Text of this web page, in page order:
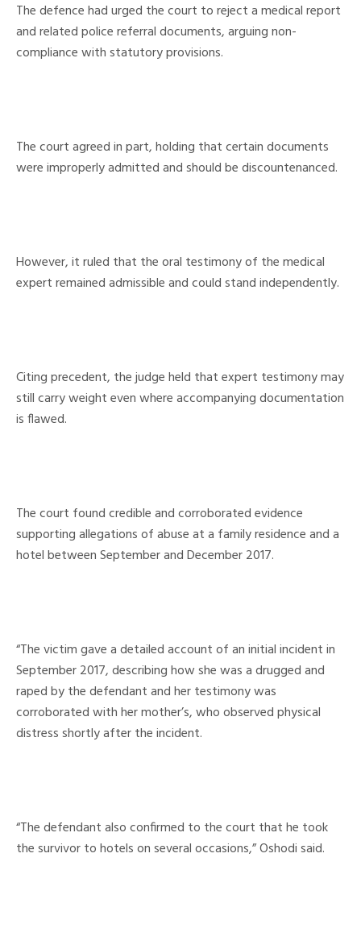
The defence had urged the court to reject a medical report
and related police referral documents, arguing non-
compliance with statutory provisions.
The court agreed in part, holding that certain documents
were improperly admitted and should be discountenanced.
However, it ruled that the oral testimony of the medical
expert remained admissible and could stand independently.
Citing precedent, the judge held that expert testimony may
still carry weight even where accompanying documentation
is flawed.
The court found credible and corroborated evidence
supporting allegations of abuse at a family residence and a
hotel between September and December 2017.
“The victim gave a detailed account of an initial incident in
September 2017, describing how she was a drugged and
raped by the defendant and her testimony was
corroborated with her mother’s, who observed physical
distress shortly after the incident.
“The defendant also confirmed to the court that he took
the survivor to hotels on several occasions,” Oshodi said.